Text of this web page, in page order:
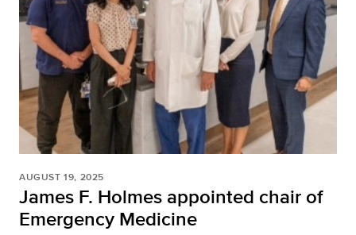
AUGUST 19, 2025
James F. Holmes appointed chair of
Emergency Medicine